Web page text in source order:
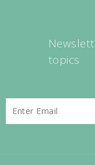
topics